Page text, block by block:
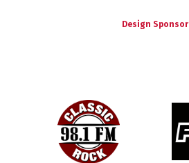
Design Sponsor